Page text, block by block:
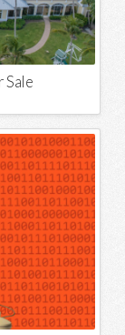
Sale